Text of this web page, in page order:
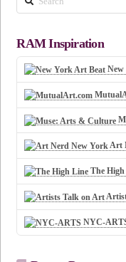
RAM Inspiration
Art
The
NYC-